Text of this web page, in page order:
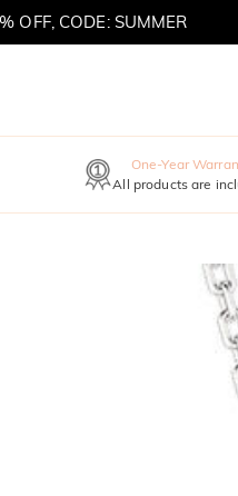
OFF, CODE: SUMMER
One-Year
All products are